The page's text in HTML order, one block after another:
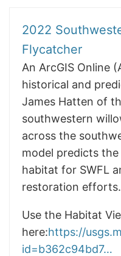
2022
Flycatcher
An ArcGIS Online
historical and
James Hatten of
southwestern
across the
model predicts
habitat for SWFL
restoration efforts.
Use the Habitat
here:https://
id=b362c94bd7…